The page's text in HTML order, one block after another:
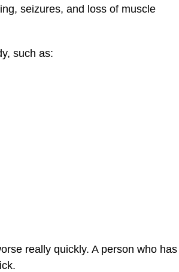
seizures, and loss of muscle
such as:
really quickly. A person who has